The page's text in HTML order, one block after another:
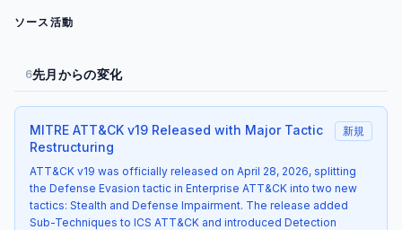
ソース活動
6先月からの変化
MITRE ATT&CK v19 Released with Major Tactic
Restructuring
新規
ATT&CK v19 was officially released on April 28, 2026, splitting
the Defense Evasion tactic in Enterprise ATT&CK into two new
tactics: Stealth and Defense Impairment. The release added
Sub-Techniques to ICS ATT&CK and introduced Detection